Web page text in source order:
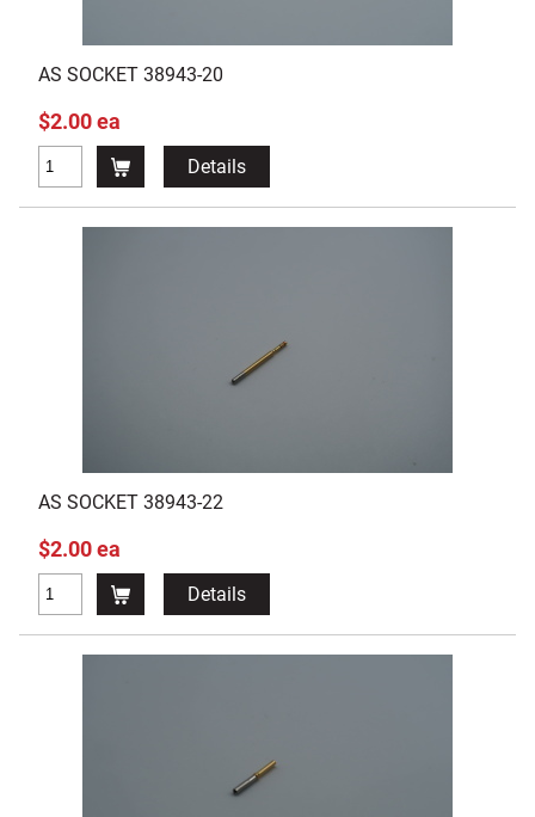
AS SOCKET 38943-20
$2.00 ea
Details
AS SOCKET 38943-22
$2.00 ea
Details